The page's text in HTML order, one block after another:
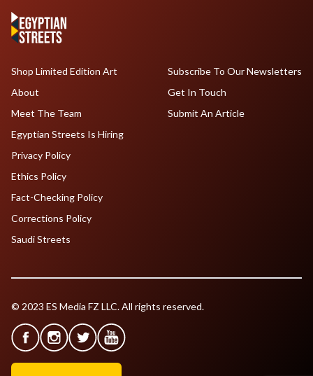
Shop Limited Edition Art
About
Meet The Team
Egyptian Streets Is Hiring
Subscribe To Our Newsletters
Get In Touch
Submit An Article
Privacy Policy
Ethics Policy
Fact-Checking Policy
Corrections Policy
Saudi Streets
© 2023 ES Media FZ LLC. All rights reserved.